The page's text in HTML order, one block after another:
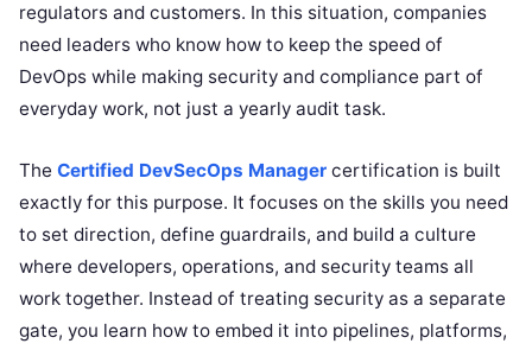
regulators and customers. In this situation, companies
need leaders who know how to keep the speed of
DevOps while making security and compliance part of
everyday work, not just a yearly audit task.
The Certified DevSecOps Manager certification is built
exactly for this purpose. It focuses on the skills you need
to set direction, define guardrails, and build a culture
where developers, operations, and security teams all
work together. Instead of treating security as a separate
gate, you learn how to embed it into pipelines, platforms,